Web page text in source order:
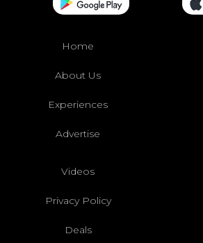
Home
About Us
Experiences
Advertise
Videos
Privacy Policy
Deals